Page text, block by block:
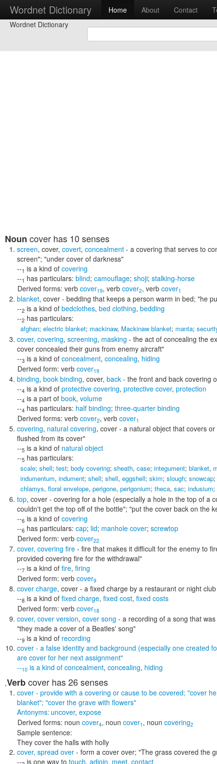
Wordnet Dictionary Home About Contact
Wordnet Dictionary
Noun cover has 10 senses
screen, cover, covert, concealment - a covering that serves to
screen"; "under cover of darkness"
--1 is a kind of covering
--1 has particulars: blind; camouflage; shoji; stalking-horse
Derived forms: verb cover19, verb cover2, verb cover1
blanket, cover - bedding that keeps a person warm in bed; "he
--2 is a kind of bedclothes, bed clothing, bedding
--2 has particulars:
afghan; electric blanket; mackinaw, Mackinaw blanket; manta;
cover, covering, screening, masking - the act of concealing the
cover concealed their guns from enemy aircraft"
--3 is a kind of concealment, concealing, hiding
Derived form: verb cover19
binding, book binding, cover, back - the front and back covering
--4 is a kind of protective covering, protective cover, protection
--4 is a part of book, volume
--4 has particulars: half binding; three-quarter binding
Derived forms: verb cover2, verb cover1
covering, natural covering, cover - a natural object that covers
flushed from its cover"
--5 is a kind of natural object
--5 has particulars:
scale; shell; test; body covering; sheath, case; integument; blanket,
indumentum, indument; shell; shell, eggshell; skim; slough; snowcap;
chlamys, floral envelope, perigone, perigonium; theca, sac; indusium;
top, cover - covering for a hole (especially a hole in the top of a
couldn't get the top off of the bottle"; "put the cover back on the
--6 is a kind of covering
--6 has particulars: cap; lid; manhole cover; screwtop
Derived form: verb cover22
cover, covering fire - fire that makes it difficult for the enemy to
provided covering fire for the withdrawal"
--7 is a kind of fire, firing
Derived form: verb cover9
cover charge, cover - a fixed charge by a restaurant or night
--8 is a kind of fixed charge, fixed cost, fixed costs
Derived form: verb cover18
cover, cover version, cover song - a recording of a song that
"they made a cover of a Beatles' song"
--9 is a kind of recording
cover - a false identity and background (especially one created
are cover for her next assignment"
--10 is a kind of concealment, concealing, hiding
,Verbcover has 26 senses
cover - provide with a covering or cause to be covered; "cover
blanket"; "cover the grave with flowers"
Antonyms: uncover, expose
Derived forms: noun cover4, noun cover1 , noun covering2
Sample sentence:
They cover the halls with holly
cover, spread over - form a cover over; "The grass covered the
-- is one way to touch, adjoin, meet, contact